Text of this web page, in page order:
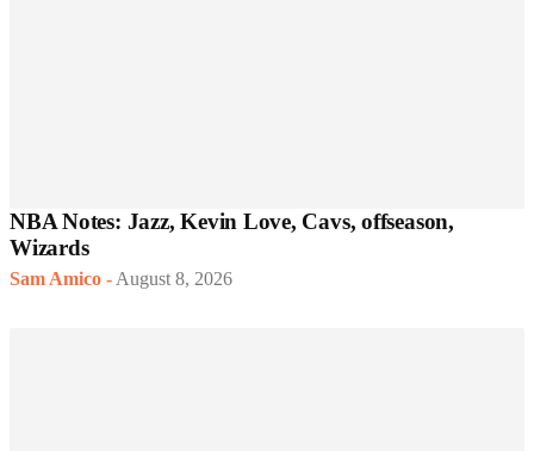
NBA Notes: Jazz, Kevin Love, Cavs, offseason,
Wizards
Sam Amico - August 8, 2026